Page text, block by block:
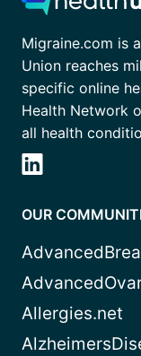
Migraine.com is
Union reaches
specific online
Health Network
all health
OUR
Allergies.net